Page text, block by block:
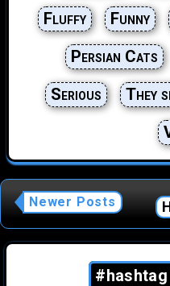
Fluffy
Funny
Persian Cats
Serious
They
Newer Posts
#hashtag